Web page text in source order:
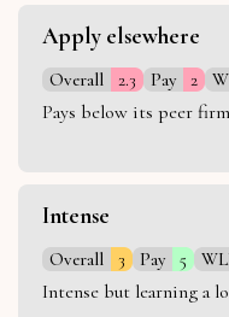
Apply elsewhere
Overall 2.3 Pay 2
Pays below its peer
Intense
Overall 3 Pay 5
Intense but learning a